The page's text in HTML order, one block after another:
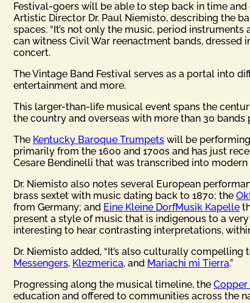
Festival-goers will be able to step back in time and
Artistic Director Dr. Paul Niemisto, describing the
spaces. “It’s not only the music, period
can witness Civil War reenactment bands,
concert.
The Vintage Band Festival serves as a portal into
entertainment and more.
This larger-than-life musical event spans the
the country and overseas with more than 30 bands
The Kentucky Baroque Trumpets will be
primarily from the 1600 and 1700s and has just
Cesare Bendinelli that was transcribed into
Dr. Niemisto also notes several European
brass sextet with music dating back to 1870; the
from Germany; and Eine Kleine DorfMusik Kapelle
present a style of music that is indigenous to a
interesting to hear contrasting interpretations,
Dr. Niemisto added, “It’s also culturally
Messengers, Klezmerica, and Mariachi mi Tierra.”
Progressing along the musical timeline, theCopper
education and offered to communities across the